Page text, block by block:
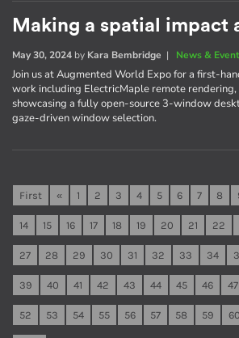
Making a spatial impact
May 30, 2024 by Kara Bembridge | News &
Join us at Augmented World Expo for a first-
work including ElectricMaple remote
showcasing a fully open-source 3-window
gaze-driven window selection.
First « 1 2 3 4 5 6 7 8
14 15 16 17 18 19 20 21 22
27 28 29 30 31 32 33 34
39 40 41 42 43 44 45 46 47
52 53 54 55 56 57 58 59 60